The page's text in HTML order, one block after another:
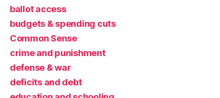
ballot access
budgets & spending cuts
Common Sense
crime and punishment
defense & war
deficits and debt